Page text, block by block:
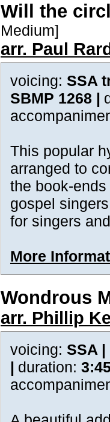
Will the
Medium]
arr. Paul
voicing: SSA
SBMP 1268 |
This popular
arranged to
the book-
gospel
for singers
More
Wondrous
arr. Phillip
voicing: SSA |
| duration: